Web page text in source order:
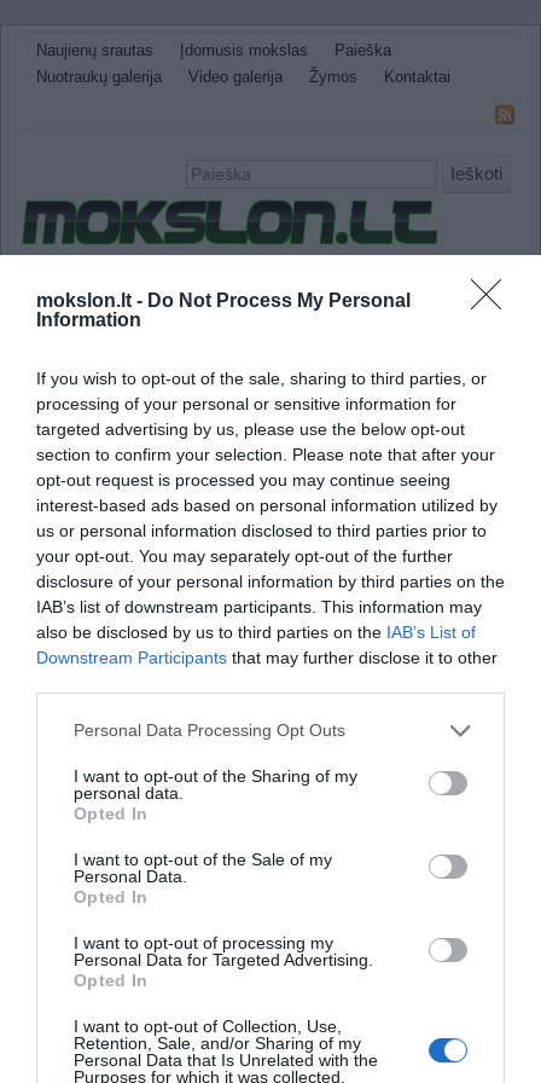
mokslon.lt - Do Not Process My Personal
Information
If you wish to opt-out of the sale, sharing to third parties, or
processing of your personal or sensitive information for
targeted advertising by us, please use the below opt-out
section to confirm your selection. Please note that after your
opt-out request is processed you may continue seeing
interest-based ads based on personal information utilized by
us or personal information disclosed to third parties prior to
your opt-out. You may separately opt-out of the further
disclosure of your personal information by third parties on the
IAB’s list of downstream participants. This information may
also be disclosed by us to third parties on the IAB’s List of
Downstream Participants that may further disclose it to other
Personal Data Processing Opt Outs
I want to opt-out of the Sharing of my
personal data.
Opted In
I want to opt-out of the Sale of my
Personal Data.
Opted In
I want to opt-out of processing my
Personal Data for Targeted Advertising.
Opted In
I want to opt-out of Collection, Use,
Retention, Sale, and/or Sharing of my
Personal Data that Is Unrelated with the
Purposes for which it was collected.
Naujienų srautas Įdomusis mokslas
Paieška
Nuotraukų galerija
Video galerija Žymos Kontaktai
Ieškoti
IT Technologijos
antimedžiaga
Mokslininkams pavyko izoliuoti
Sėkmingai izoliavusi antivandenilio
pasivadinusi ALPHA sąjunga, žengė
moderniosios fizikos galvosūkių: kodėl
medžiaga ir antimedžiaga yra
ypatybes. Antimedžiaga pranyksta
[…]
Naujienlaiškio prenumerata
pirmieji.
Užsisakyti
Atsisakyti
Draugai